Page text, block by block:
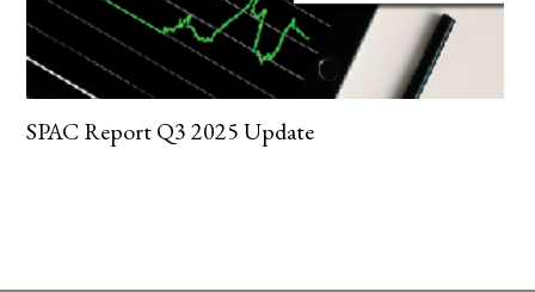
SPAC Report Q3 2025 Update